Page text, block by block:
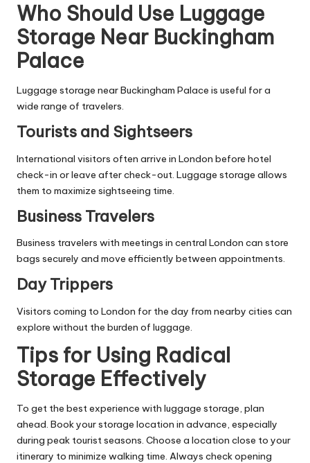
Who Should Use Luggage
Storage Near Buckingham
Palace
Luggage storage near Buckingham Palace is useful for a
wide range of travelers.
Tourists and Sightseers
International visitors often arrive in London before hotel
check-in or leave after check-out. Luggage storage allows
them to maximize sightseeing time.
Business Travelers
Business travelers with meetings in central London can store
bags securely and move efficiently between appointments.
Day Trippers
Visitors coming to London for the day from nearby cities can
explore without the burden of luggage.
Tips for Using Radical
Storage Effectively
To get the best experience with luggage storage, plan
ahead. Book your storage location in advance, especially
during peak tourist seasons. Choose a location close to your
itinerary to minimize walking time. Always check opening